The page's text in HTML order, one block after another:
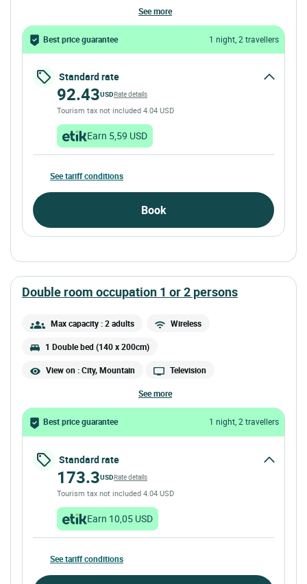
see more
Best price guarantee 1 night, 2 travellers
Standard rate
92.43USDRate details
Tourism tax not included 4.04 USD
Earn 5,59 USD
See tariff conditions
Book
double room occupation 1 or 2 persons
Max capacity : 2 adults Wireless
1 Double bed (140 x 200cm)
View on : City, Mountain Television
see more
Best price guarantee 1 night, 2 travellers
Standard rate
173.3USDRate details
Tourism tax not included 4.04 USD
Earn 10,05 USD
See tariff conditions